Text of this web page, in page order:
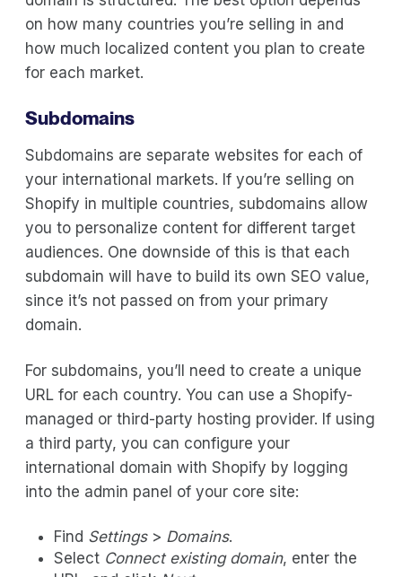
on how many countries you’re selling in and
how much localized content you plan to create
for each market.
Subdomains
Subdomains are separate websites for each of
your international markets. If you’re selling on
Shopify in multiple countries, subdomains allow
you to personalize content for different target
audiences. One downside of this is that each
subdomain will have to build its own SEO value,
since it’s not passed on from your primary
domain.
For subdomains, you’ll need to create a unique
URL for each country. You can use a Shopify-
managed or third-party hosting provider. If using
a third party, you can configure your
international domain with Shopify by logging
into the admin panel of your core site:
Find Settings> Domains.
Select Connect existing domain, enter the